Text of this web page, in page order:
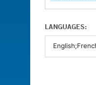
LANGUAGES: